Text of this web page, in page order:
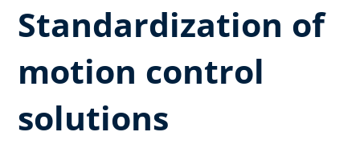
Standardization of
motion control
solutions